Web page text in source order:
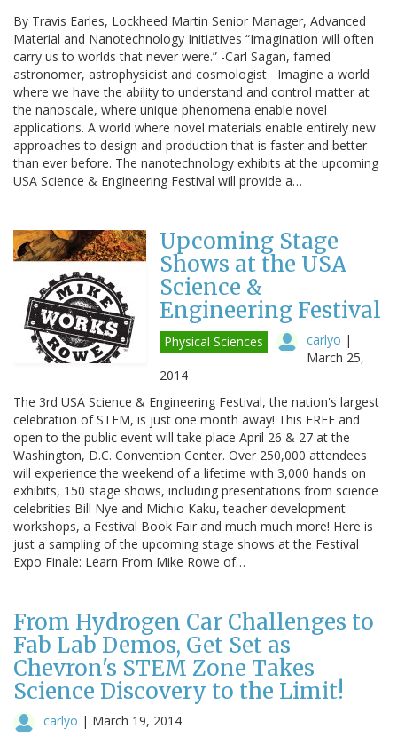
By Travis Earles, Lockheed Martin Senior Manager, Advanced
Material and Nanotechnology Initiatives “Imagination will often
carry us to worlds that never were.” -Carl Sagan, famed
astronomer, astrophysicist and cosmologist Imagine a world
where we have the ability to understand and control matter at
the nanoscale, where unique phenomena enable novel
applications. A world where novel materials enable entirely new
approaches to design and production that is faster and better
than ever before. The nanotechnology exhibits at the upcoming
USA Science & Engineering Festival will provide a…
Upcoming Stage
Shows at the USA
Science &
Engineering Festival
Physical Sciences carlyo |
March 25,
2014
The 3rd USA Science & Engineering Festival, the nation's largest
celebration of STEM, is just one month away! This FREE and
open to the public event will take place April 26 & 27 at the
Washington, D.C. Convention Center. Over 250,000 attendees
will experience the weekend of a lifetime with 3,000 hands on
exhibits, 150 stage shows, including presentations from science
celebrities Bill Nye and Michio Kaku, teacher development
workshops, a Festival Book Fair and much much more! Here is
just a sampling of the upcoming stage shows at the Festival
Expo Finale: Learn From Mike Rowe of…
From Hydrogen Car Challenges to
Fab Lab Demos, Get Set as
Chevron's STEM Zone Takes
Science Discovery to the Limit!
carlyo | March 19, 2014